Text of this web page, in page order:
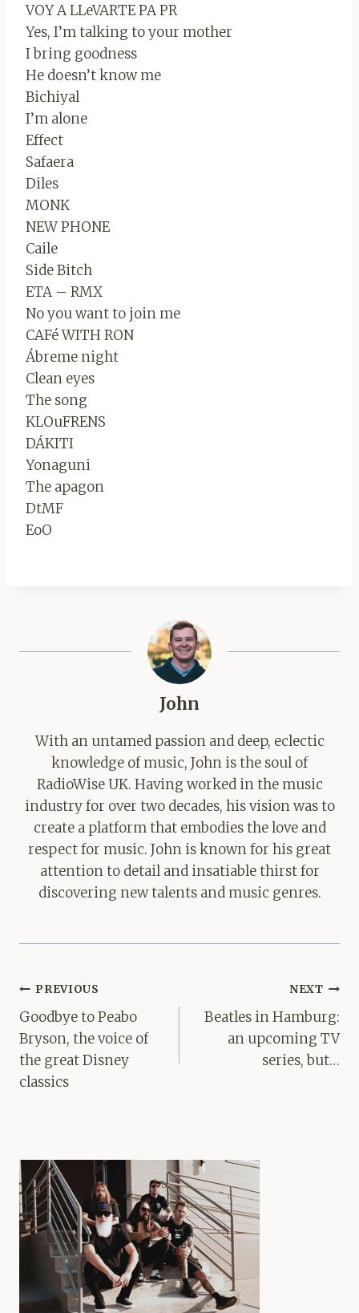
VOY A LLeVARTE PA PR
Yes, I’m talking to your mother
I bring goodness
He doesn’t know me
Bichiyal
I’m alone
Effect
Safaera
Diles
MONK
NEW PHONE
Caile
Side Bitch
ETA – RMX
No you want to join me
CAFé WITH RON
Ábreme night
Clean eyes
The song
KLOuFRENS
DÁKITI
Yonaguni
The apagon
DtMF
EoO
John
With an untamed passion and deep, eclectic
knowledge of music, John is the soul of
RadioWise UK. Having worked in the music
industry for over two decades, his vision was to
create a platform that embodies the love and
respect for music. John is known for his great
attention to detail and insatiable thirst for
discovering new talents and music genres.
Post
navigation
PREVIOUS
Goodbye to Peabo
Bryson, the voice of
the great Disney
classics
NEXT
Beatles in Hamburg:
an upcoming TV
series, but…